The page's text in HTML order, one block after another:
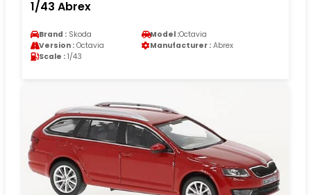
1/43 Abrex
Brand : Skoda Model :Octavia
Version : Octavia Manufacturer : Abrex
Scale : 1/43